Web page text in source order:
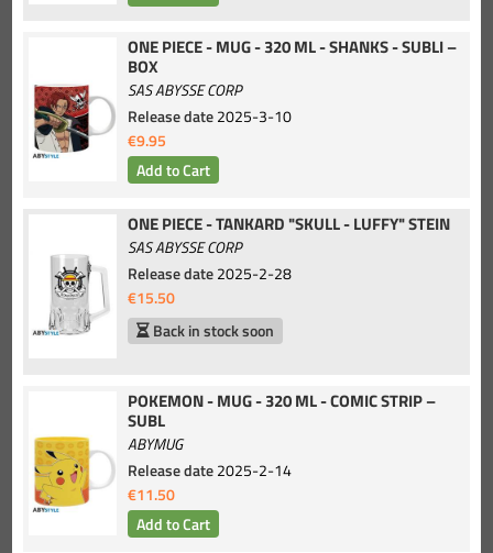
ONE PIECE - MUG - 320 ML - SHANKS - SUBLI –
BOX
SAS ABYSSE CORP
Release date2025-3-10
€9.95
ONE PIECE - TANKARD "SKULL - LUFFY" STEIN
SAS ABYSSE CORP
Release date2025-2-28
€15.50
Back in stock soon
POKEMON - MUG - 320 ML - COMIC STRIP –
SUBL
ABYMUG
Release date2025-2-14
€11.50